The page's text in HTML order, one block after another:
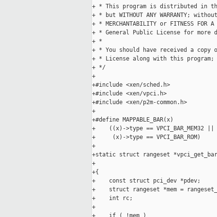
+ * This program is distributed in
+ * but WITHOUT ANY WARRANTY;
+ * MERCHANTABILITY or FITNESS FOR A
+ * General Public License for more
+ *
+ * You should have received a copy
+ * License along with this